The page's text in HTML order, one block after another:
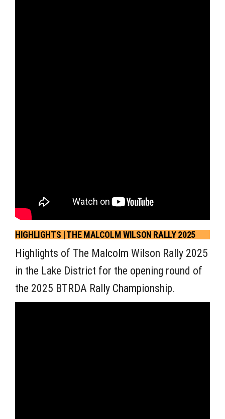
HIGHLIGHTS | THE MALCOLM WILSON RALLY 2025
Highlights of The Malcolm Wilson Rally 2025
in the Lake District for the opening round of
the 2025 BTRDA Rally Championship.